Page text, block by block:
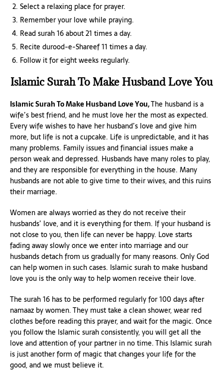
Select a relaxing place for prayer.
Remember your love while praying.
Read surah 16 about 21 times a day.
Recite durood-e-Shareef 11 times a day.
Follow it for eight weeks regularly.
Islamic Surah To Make Husband Love You
Islamic Surah To Make Husband Love You,The husband is a
wife’s best friend, and he must love her the most as expected.
Every wife wishes to have her husband’s love and give him
more, but life is not a cupcake. Life is unpredictable, and it has
many problems. Family issues and financial issues make a
person weak and depressed. Husbands have many roles to play,
and they are responsible for everything in the house. Many
husbands are not able to give time to their wives, and this ruins
their marriage.
Women are always worried as they do not receive their
husbands’ love, and it is everything for them. If your husband is
not close to you, then life can never be happy. Love starts
fading away slowly once we enter into marriage and our
husbands detach from us gradually for many reasons. Only God
can help women in such cases. Islamic surah to make husband
love you is the only way to help women receive their love.
The surah 16 has to be performed regularly for 100 days after
namaaz by women. They must take a clean shower, wear red
clothes before reading this prayer, and wait for the magic. Once
you follow the Islamic surah consistently, you will get all the
love and attention of your partner in no time. This Islamic surah
is just another form of magic that changes your life for the
good, and we must believe it.